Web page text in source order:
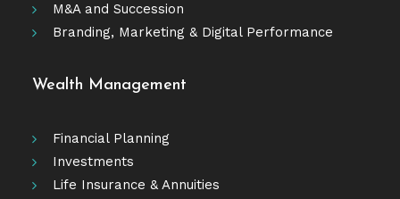
M&A and Succession
Branding, Marketing & Digital Performance
Wealth Management
Financial Planning
Investments
Life Insurance & Annuities